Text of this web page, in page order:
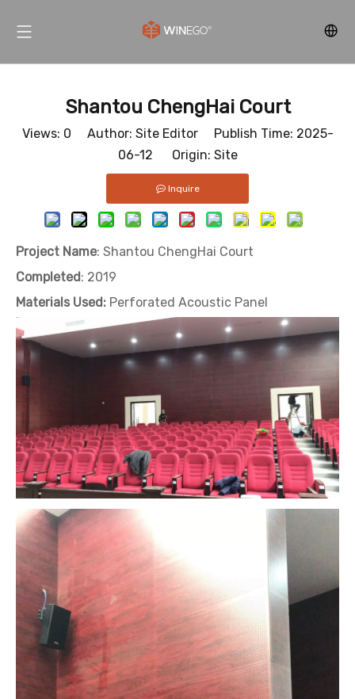
Shantou ChengHai Court
Views: 0 Author: Site Editor Publish Time: 2025-
06-12 Origin: Site
Inquire
Project Name: Shantou ChengHai Court
Completed: 2019
Materials Used: Perforated Acoustic Panel